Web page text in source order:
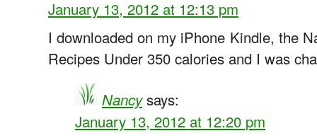
January 13, 2012 at 12:13 pm
I downloaded on my iPhone Kindle, the
Recipes Under 350 calories and I was
Nancy says:
January 13, 2012 at 12:20 pm